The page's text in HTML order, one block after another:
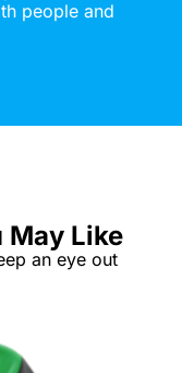
people and
May Like
an eye out